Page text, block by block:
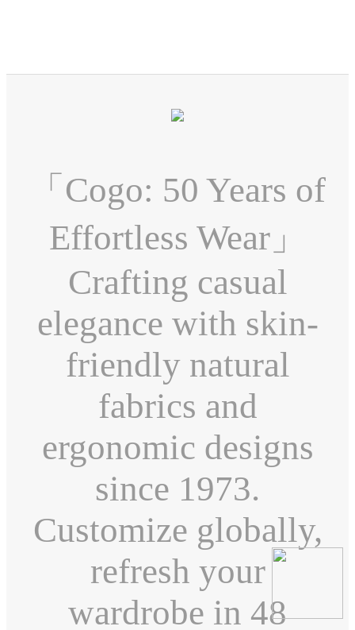
「Cogo: 50 Years of
Effortless Wear」
Crafting casual
elegance with skin-
friendly natural
fabrics and
ergonomic designs
since 1973.
Customize globally,
refresh your
wardrobe in 48